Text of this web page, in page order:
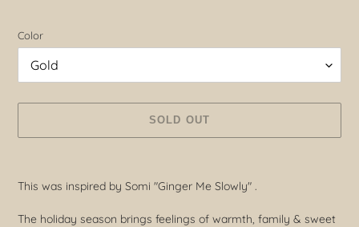
Color
SOLD OUT
product
your
This was inspired by Somi "Ginger Me Slowly" .
The holiday season brings feelings of warmth, family & sweet